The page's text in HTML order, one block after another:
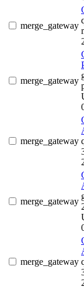
merge_gateway
merge_gateway
merge_gateway
merge_gateway
merge_gateway